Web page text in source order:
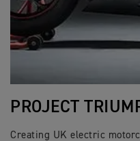
PROJECT
Creating UK electric